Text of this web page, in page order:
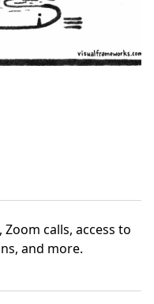
calls, access to
and more.